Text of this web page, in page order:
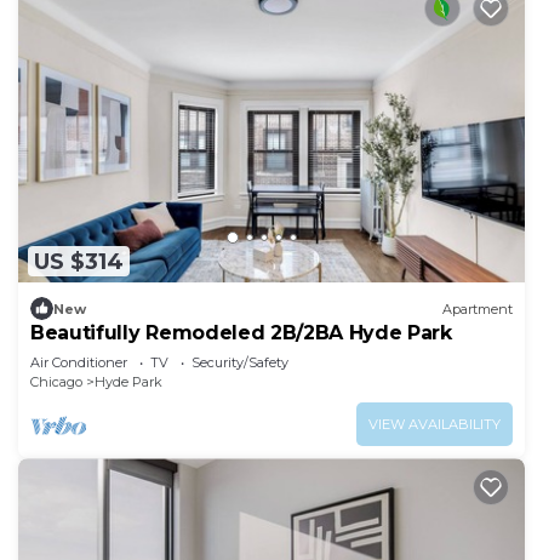
US $314
New Apartment
Beautifully Remodeled 2B/2BA Hyde Park
Air Conditioner TV
Security/Safety
Chicago
Hyde Park
VIEW AVAILABILITY